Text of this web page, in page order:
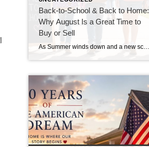
Back-to-School & Back to Home:
Why August Is a Great Time to
Buy or Sell
As Summer winds down and a new school year begins, August is a season of fresh starts. For many families, it’s also the perfect time to make a move. Whether you are buying your first home, looking for more space, or preparing to sell, August offers several advantages that are often overlooked. Buyers Are More […]